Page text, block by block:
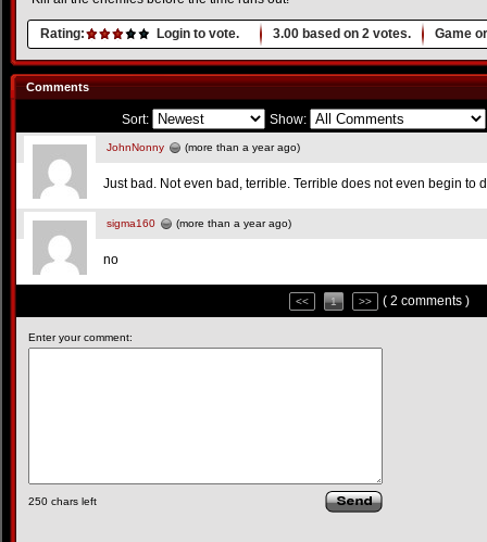
Rating: Login to vote. 3.00 based on 2 votes. Game
Comments
Sort: Show:
JohnNonny (more than a year ago)
Just bad. Not even bad, terrible. Terrible does not even begin to
sigma160 (more than a year ago)
no
<< 1 >> ( 2 comments )
Enter your comment:
250 chars left